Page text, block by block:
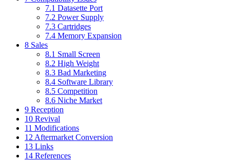
7.1 Datasette Port
7.2 Power Supply
7.3 Cartridges
7.4 Memory Expansion
8 Sales
8.1 Small Screen
8.2 High Weight
8.3 Bad Marketing
8.4 Software Library
8.5 Competition
8.6 Niche Market
9 Reception
10 Revival
11 Modifications
12 Aftermarket Conversion
13 Links
14 References